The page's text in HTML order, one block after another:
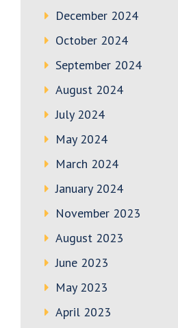
December 2024
October 2024
September 2024
August 2024
July 2024
May 2024
March 2024
January 2024
November 2023
August 2023
June 2023
May 2023
April 2023